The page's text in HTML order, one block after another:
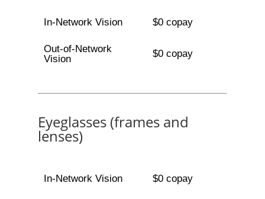
In-Network Vision $0 copay
Out-of-Network
Vision
$0 copay
Eyeglasses (frames and
lenses)
In-Network Vision $0 copay